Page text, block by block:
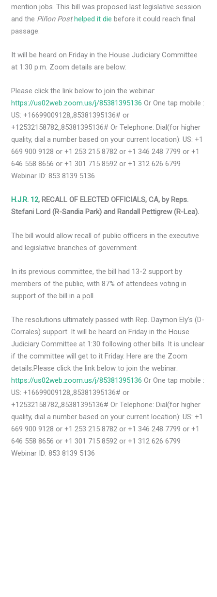
mention jobs. This bill was proposed last legislative session
and the Piñon Posthelped it die before it could reach final
passage.
It will be heard on Friday in the House Judiciary Committee
at 1:30 p.m. Zoom details are below:
Please click the link below to join the webinar:
https://us02web.zoom.us/j/85381395136 Or One tap mobile :
US: +16699009128,,85381395136# or
+12532158782,,85381395136# Or Telephone: Dial(for higher
quality, dial a number based on your current location): US: +1
669 900 9128 or +1 253 215 8782 or +1 346 248 7799 or +1
646 558 8656 or +1 301 715 8592 or +1 312 626 6799
Webinar ID: 853 8139 5136
H.J.R. 12, RECALL OF ELECTED OFFICIALS, CA, by Reps.
Stefani Lord (R-Sandia Park) and Randall Pettigrew (R-Lea).
The bill would allow recall of public officers in the executive
and legislative branches of government.
In its previous committee, the bill had 13-2 support by
members of the public, with 87% of attendees voting in
support of the bill in a poll.
The resolutions ultimately passed with Rep. Daymon Ely’s (D-
Corrales) support. It will be heard on Friday in the House
Judiciary Committee at 1:30 following other bills. It is unclear
if the committee will get to it Friday. Here are the Zoom
details:Please click the link below to join the webinar:
https://us02web.zoom.us/j/85381395136 Or One tap mobile :
US: +16699009128,,85381395136# or
+12532158782,,85381395136# Or Telephone: Dial(for higher
quality, dial a number based on your current location): US: +1
669 900 9128 or +1 253 215 8782 or +1 346 248 7799 or +1
646 558 8656 or +1 301 715 8592 or +1 312 626 6799
Webinar ID: 853 8139 5136